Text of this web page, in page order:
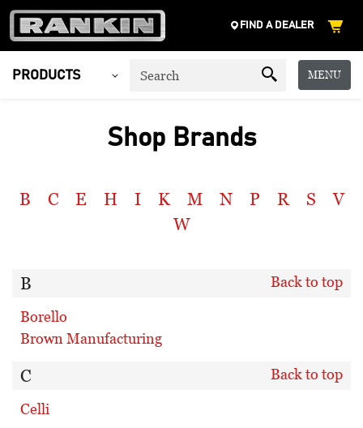
FIND A DEALER
PRODUCTS MENU
Shop Brands
B C E H I K M N P R S
V
W
B Back to top
Borello
Brown Manufacturing
C Back to top
Celli